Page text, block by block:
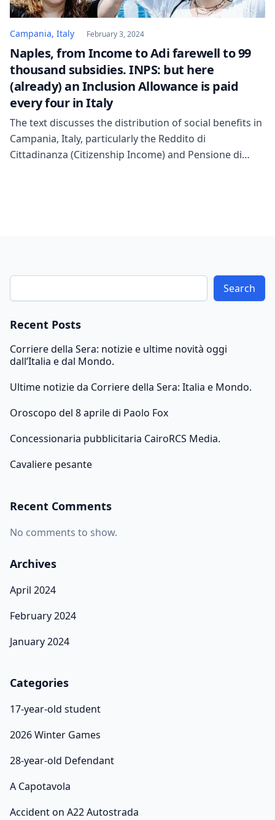
Campania, Italy February 3, 2024
Naples, from Income to Adi farewell to 99
thousand subsidies. INPS: but here
(already) an Inclusion Allowance is paid
every four in Italy
The text discusses the distribution of social benefits in
Campania, Italy, particularly the Reddito di
Cittadinanza (Citizenship Income) and Pensione di
Search
Recent Posts
Corriere della Sera: notizie e ultime novità oggi
dall’Italia e dal Mondo.
Ultime notizie da Corriere della Sera: Italia e Mondo.
Oroscopo del 8 aprile di Paolo Fox
Concessionaria pubblicitaria CairoRCS Media.
Cavaliere pesante
Recent Comments
No comments to show.
Archives
April 2024
February 2024
January 2024
Categories
17-year-old student
2026 Winter Games
28-year-old Defendant
A Capotavola
Accident on A22 Autostrada